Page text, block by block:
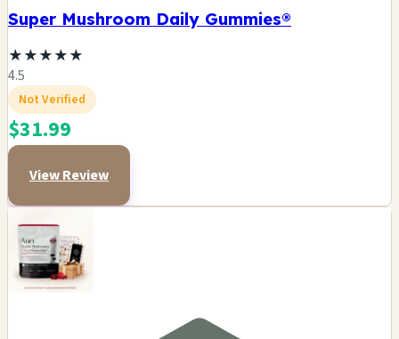
Super Mushroom Daily Gummies®
★★★★★
4.5
Not Verified
$31.99
View Review